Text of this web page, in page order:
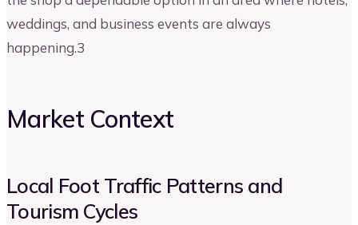
weddings, and business events are always
happening.3
Market Context
Local Foot Traffic Patterns and
Tourism Cycles